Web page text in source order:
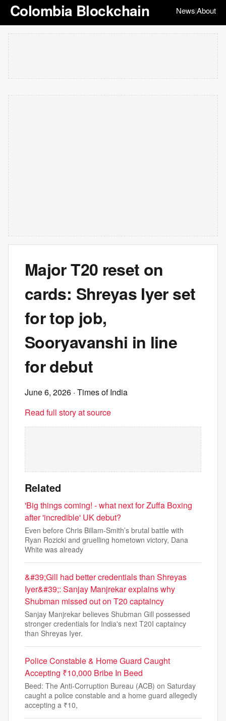
Colombia Blockchain News|About
Major T20 reset on
cards: Shreyas Iyer set
for top job,
Sooryavanshi in line
for debut
June 6, 2026 · Times of India
Read full story at source
Related
'Big things coming! - what next for Zuffa Boxing
after 'incredible' UK debut?
Even before Chris Billam-Smith’s brutal battle with
Ryan Rozicki and gruelling hometown victory, Dana
White was already
&#39;Gill had better credentials than Shreyas
Iyer&#39;: Sanjay Manjrekar explains why
Shubman missed out on T20 captaincy
Sanjay Manjrekar believes Shubman Gill possessed
stronger credentials for India's next T20I captaincy
than Shreyas Iyer.
Police Constable & Home Guard Caught
Accepting ₹10,000 Bribe In Beed
Beed: The Anti-Corruption Bureau (ACB) on Saturday
caught a police constable and a home guard allegedly
accepting a ₹10,